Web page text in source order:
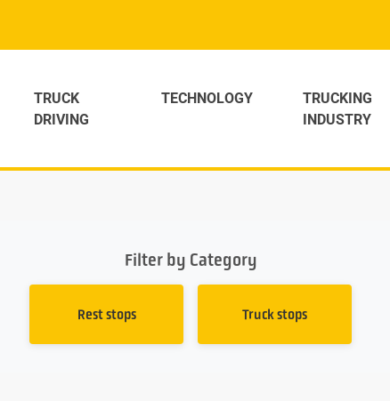
TRUCK
DRIVING
TECHNOLOGY
TRUCKING
INDUSTRY
Filter by Category
Rest stops Truck stops